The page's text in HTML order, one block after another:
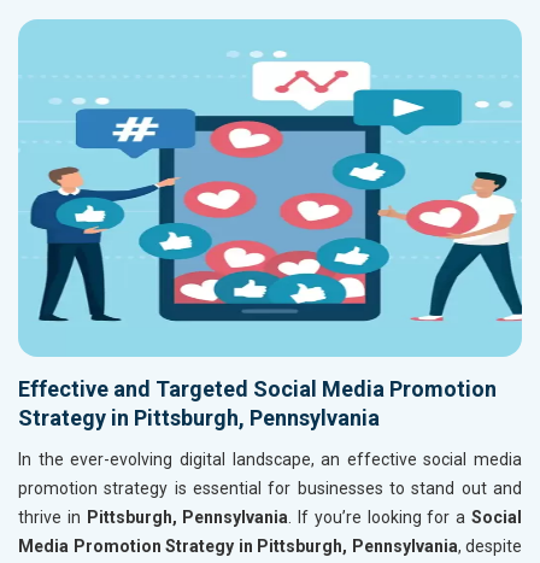
Effective and Targeted Social Media Promotion
Strategy in Pittsburgh, Pennsylvania
In the ever-evolving digital landscape, an effective social media
promotion strategy is essential for businesses to stand out and
thrive in Pittsburgh, Pennsylvania . If you’re looking for aSocial
Media Promotion Strategy in Pittsburgh, Pennsylvania, despite